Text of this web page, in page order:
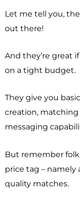
Let me tell you,
out there!
And they’re great
on a tight budget.
They give you
creation,
messaging
But remember
price tag – namely
quality matches.